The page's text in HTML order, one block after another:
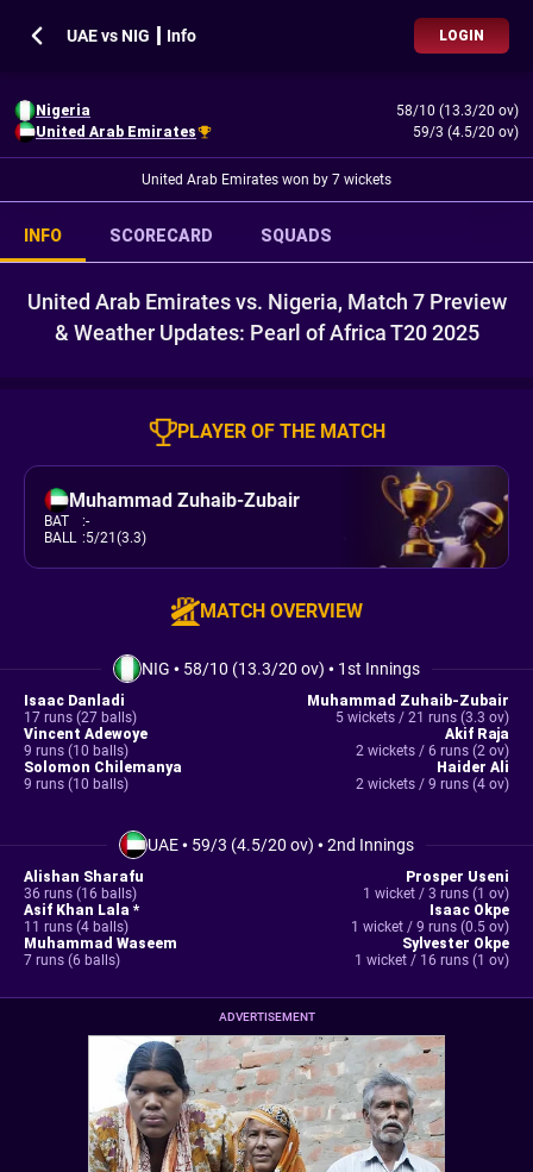
UAE vs NIG ┃ Info LOGIN
Nigeria
58/10 (13.3/20 ov)
United Arab Emirates
59/3 (4.5/20 ov)
United Arab Emirates won by 7 wickets
INFO SCORECARD SQUADS
United Arab Emirates vs. Nigeria, Match 7 Preview
& Weather Updates: Pearl of Africa T20 2025
PLAYER OF THE MATCH
Muhammad Zuhaib-Zubair
BAT :-
BALL :5/21(3.3)
MATCH OVERVIEW
NIG • 58/10 (13.3/20 ov) • 1st Innings
Isaac Danladi
17 runs (27 balls)
Vincent Adewoye
9 runs (10 balls)
Solomon Chilemanya
9 runs (10 balls)
Muhammad Zuhaib-Zubair
5 wickets / 21 runs (3.3 ov)
Akif Raja
2 wickets / 6 runs (2 ov)
Haider Ali
2 wickets / 9 runs (4 ov)
UAE• 59/3 (4.5/20 ov) •2nd Innings
Alishan Sharafu
36 runs (16 balls)
Asif Khan Lala *
11 runs (4 balls)
Muhammad Waseem
7 runs (6 balls)
Prosper Useni
1 wicket / 3 runs (1 ov)
Isaac Okpe
1 wicket / 9 runs (0.5 ov)
Sylvester Okpe
1 wicket / 16 runs (1 ov)
ADVERTISEMENT